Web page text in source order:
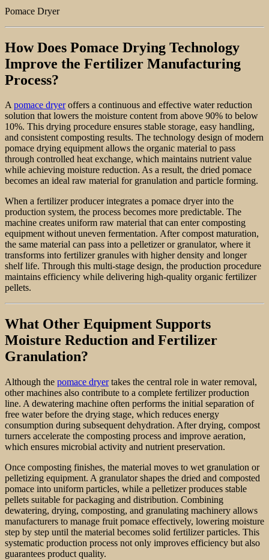
Pomace Dryer
How Does Pomace Drying Technology
Improve the Fertilizer Manufacturing
Process?
Apomace dryeroffers a continuous and effective water reduction
solution that lowers the moisture content from above 90% to below
10%. This drying procedure ensures stable storage, easy handling,
and consistent composting results. The technology design of modern
pomace drying equipment allows the organic material to pass
through controlled heat exchange, which maintains nutrient value
while achieving moisture reduction. As a result, the dried pomace
becomes an ideal raw material for granulation and particle forming.
When a fertilizer producer integrates a pomace dryer into the
production system, the process becomes more predictable. The
machine creates uniform raw material that can enter composting
equipment without uneven fermentation. After compost maturation,
the same material can pass into a pelletizer or granulator, where it
transforms into fertilizer granules with higher density and longer
shelf life. Through this multi-stage design, the production procedure
maintains efficiency while delivering high-quality organic fertilizer
pellets.
What Other Equipment Supports
Moisture Reduction and Fertilizer
Granulation?
Although the pomace dryertakes the central role in water removal,
other machines also contribute to a complete fertilizer production
line. A dewatering machine often performs the initial separation of
free water before the drying stage, which reduces energy
consumption during subsequent dehydration. After drying, compost
turners accelerate the composting process and improve aeration,
which ensures microbial activity and nutrient preservation.
Once composting finishes, the material moves to wet granulation or
pelletizing equipment. A granulator shapes the dried and composted
pomace into uniform particles, while a pelletizer produces stable
pellets suitable for packaging and distribution. Combining
dewatering, drying, composting, and granulating machinery allows
manufacturers to manage fruit pomace effectively, lowering moisture
step by step until the material becomes solid fertilizer particles. This
systematic production process not only improves efficiency but also
guarantees product quality.